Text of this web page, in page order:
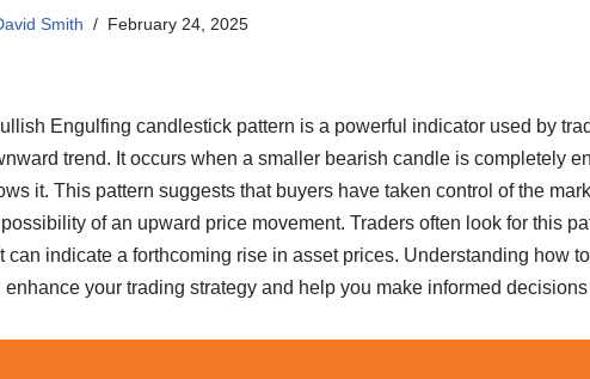
Smith February 24, 2025
Engulfing candlestick pattern is a powerful indicator used by
trend. It occurs when a smaller bearish candle is completely
it. This pattern suggests that buyers have taken control of the
of an upward price movement. Traders often look for this
can indicate a forthcoming rise in asset prices. Understanding how
enhance your trading strategy and help you make informed